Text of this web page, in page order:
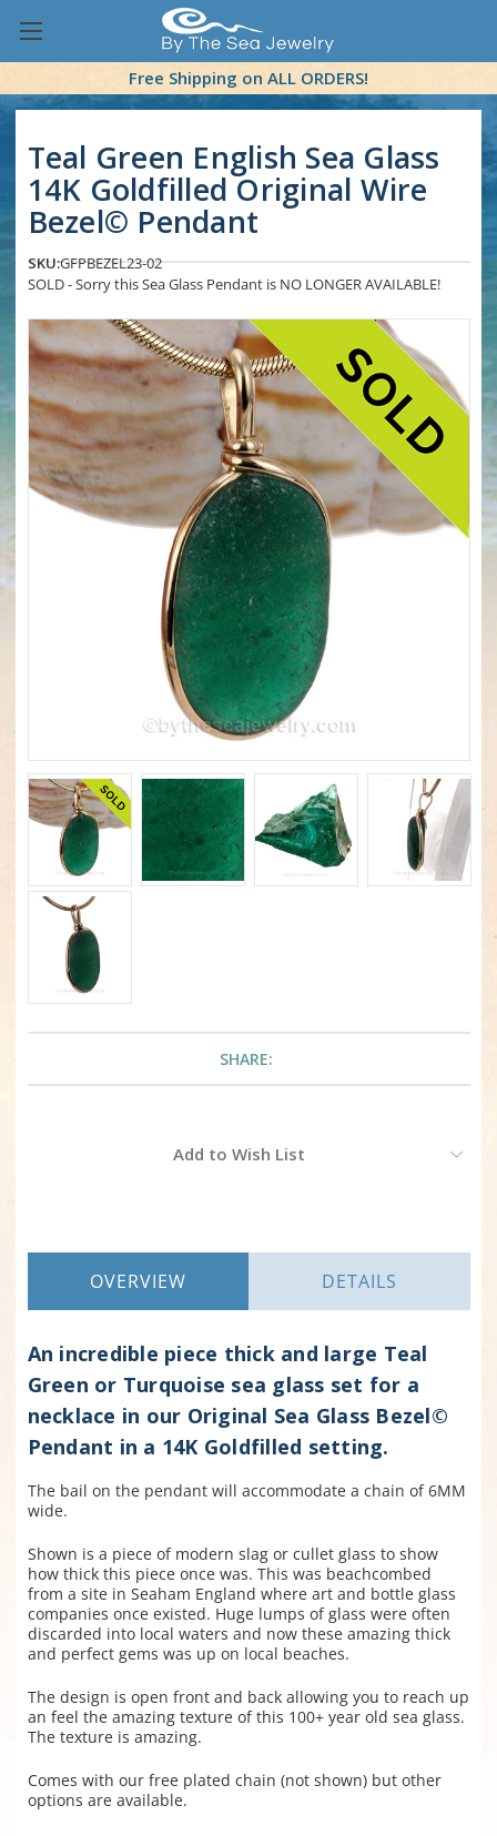
Free Shipping on ALL ORDERS!
Teal Green English Sea Glass
14K Goldfilled Original Wire
Bezel© Pendant
SKU:GFPBEZEL23-02
SOLD - Sorry this Sea Glass Pendant is NO LONGER AVAILABLE!
SHARE:
Add to Wish List
OVERVIEW DETAILS
An incredible piece thick and large Teal
Green or Turquoise sea glass set for a
necklace in our Original Sea Glass Bezel©
Pendant in a 14K Goldfilled setting.
The bail on the pendant will accommodate a chain of 6MM
wide.
Shown is a piece of modern slag or cullet glass to show
how thick this piece once was. This was beachcombed
from a site in Seaham England where art and bottle glass
companies once existed. Huge lumps of glass were often
discarded into local waters and now these amazing thick
and perfect gems was up on local beaches.
The design is open front and back allowing you to reach up
an feel the amazing texture of this 100+ year old sea glass.
The texture is amazing.
Comes with our free plated chain (not shown) but other
options are available.